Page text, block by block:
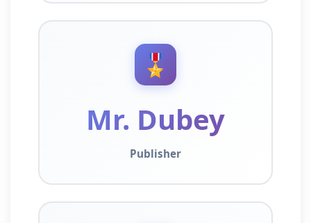
🎖️
Mr. Dubey
Publisher